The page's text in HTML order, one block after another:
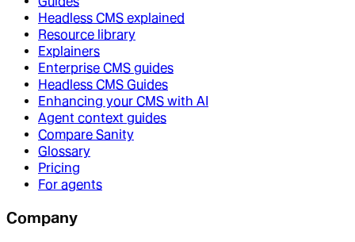
Headless CMS explained
Resource library
Explainers
Enterprise CMS guides
Headless CMS Guides
Enhancing your CMS with AI
Agent context guides
Compare Sanity
Glossary
Pricing
For agents
Company